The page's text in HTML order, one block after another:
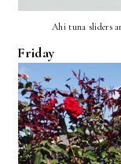
Ahi tuna sliders
Friday